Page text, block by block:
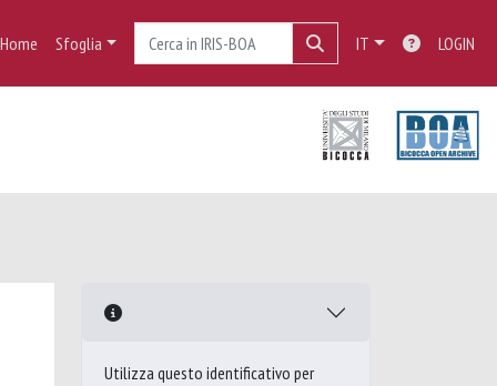
Home Sfoglia IT LOGIN
Utilizza questo identificativo per